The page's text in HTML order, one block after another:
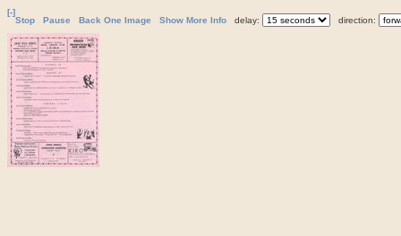
[-]
Stop
Pause Back One Image Show More Info delay: direction: